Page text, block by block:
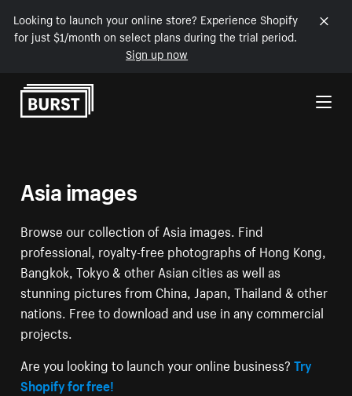
Looking to launch your online store? Experience Shopify
for just $1/month on select plans during the trial period.
Sign up now
Skip to Content
Asia images
Browse our collection of Asia images. Find
professional, royalty-free photographs of Hong Kong,
Bangkok, Tokyo & other Asian cities as well as
stunning pictures from China, Japan, Thailand & other
nations. Free to download and use in any commercial
projects.
Are you looking to launch your online business?Try
Shopify for free!